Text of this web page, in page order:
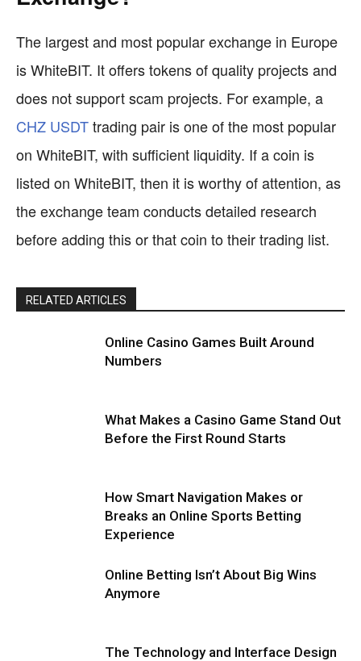
The largest and most popular exchange in Europe
is WhiteBIT. It offers tokens of quality projects and
does not support scam projects. For example, a
CHZ USDTtrading pair is one of the most popular
on WhiteBIT, with sufficient liquidity. If a coin is
listed on WhiteBIT, then it is worthy of attention, as
the exchange team conducts detailed research
before adding this or that coin to their trading list.
RELATED ARTICLES
Online Casino Games Built Around
Numbers
What Makes a Casino Game Stand Out
Before the First Round Starts
How Smart Navigation Makes or
Breaks an Online Sports Betting
Experience
Online Betting Isn’t About Big Wins
Anymore
The Technology and Interface Design